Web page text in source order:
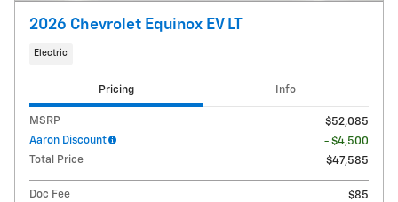
2026 Chevrolet Equinox EV LT
Electric
Pricing Info
MSRP
$52,085
Aaron Discount
- $4,500
Total Price
$47,585
Doc Fee
$85